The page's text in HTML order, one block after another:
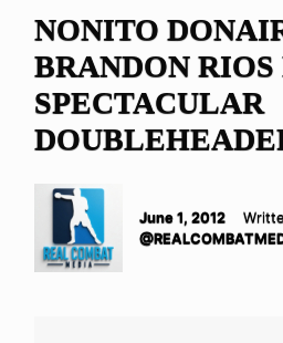
NONITO
BRANDON
SPECTACULAR
June 1, 2012